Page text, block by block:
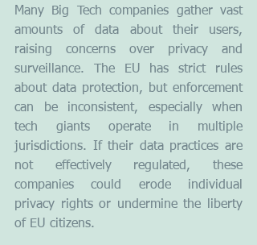
Many Big Tech companies gather vast
amounts of data about their users,
raising concerns over privacy and
surveillance. The EU has strict rules
about data protection, but enforcement
can be inconsistent, especially when
tech giants operate in multiple
jurisdictions. If their data practices are
not effectively regulated, these
companies could erode individual
privacy rights or undermine the liberty
of EU citizens.